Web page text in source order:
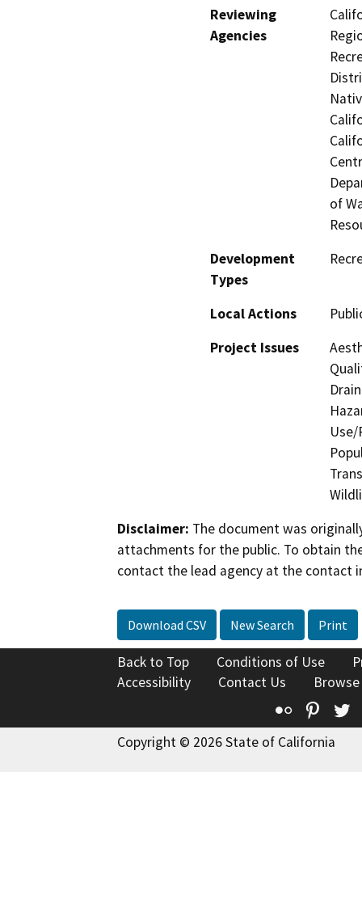
Reviewing
Agencies
of
Development
Types
Local Actions
Project Issues
Use/
Disclaimer: The document was
attachments for the public. To obtain
contact the lead agency at the contact
Download CSV New Search Print
Back to Top Conditions of Use
Accessibility
Contact Us
Flickr
Copyright © 2026 State of California